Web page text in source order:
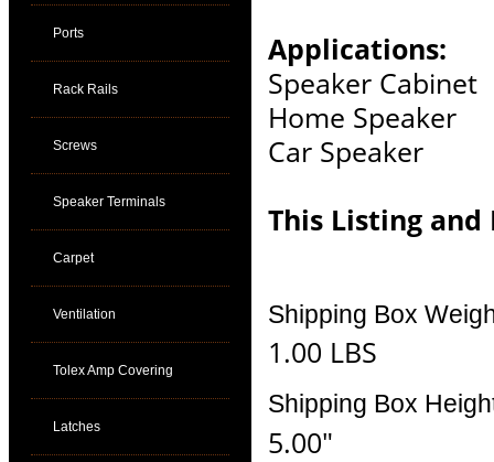
Ports
Rack Rails
Screws
Speaker Terminals
Carpet
Ventilation
Tolex Amp Covering
Latches
Applications:
Speaker Cabinet
Home Speaker
Car Speaker
This Listing
Shipping Box
1.00 LBS
Shipping Box
5.00"